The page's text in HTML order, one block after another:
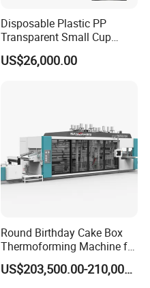
Disposable Plastic PP
Transparent Small Cup
Making Automatic
Thermoforming Machine
US$26,000.00
Round Birthday Cake Box
Thermoforming Machine for
Cup Take Away Box
Production
US$203,500.00-210,000.00